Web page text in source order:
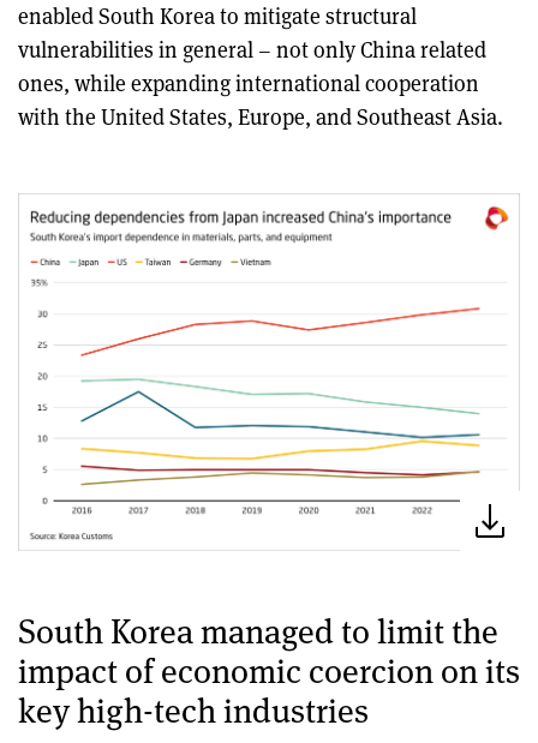
enabled South Korea to mitigate structural
vulnerabilities in general – not only China related
ones, while expanding international cooperation
with the United States, Europe, and Southeast Asia.
South Korea managed to limit the
impact of economic coercion on its
key high-tech industries